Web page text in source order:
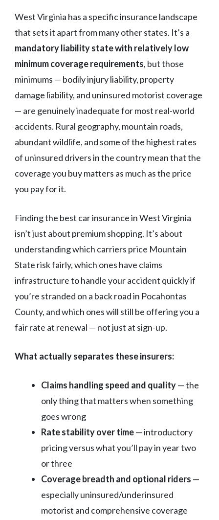
West Virginia has a specific insurance landscape
that sets it apart from many other states. It’s a
mandatory liability state with relatively low
minimum coverage requirements, but those
minimums — bodily injury liability, property
damage liability, and uninsured motorist coverage
— are genuinely inadequate for most real-world
accidents. Rural geography, mountain roads,
abundant wildlife, and some of the highest rates
of uninsured drivers in the country mean that the
coverage you buy matters as much as the price
you pay for it.
Finding the best car insurance in West Virginia
isn’t just about premium shopping. It’s about
understanding which carriers price Mountain
State risk fairly, which ones have claims
infrastructure to handle your accident quickly if
you’re stranded on a back road in Pocahontas
County, and which ones will still be offering you a
fair rate at renewal — not just at sign-up.
What actually separates these insurers:
Claims handling speed and quality— the
only thing that matters when something
goes wrong
Rate stability over time— introductory
pricing versus what you’ll pay in year two
or three
Coverage breadth and optional riders —
especially uninsured/underinsured
motorist and comprehensive coverage